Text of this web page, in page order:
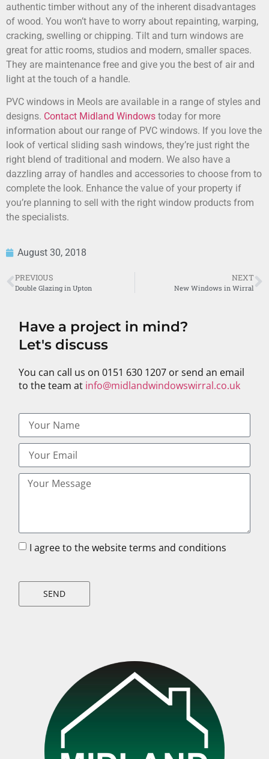
authentic timber without any of the inherent disadvantages
of wood. You won’t have to worry about repainting, warping,
cracking, swelling or chipping. Tilt and turn windows are
great for attic rooms, studios and modern, smaller spaces.
They are maintenance free and give you the best of air and
light at the touch of a handle.
PVC windows in Meols are available in a range of styles and
designs. Contact Midland Windows today for more
information about our range of PVC windows. If you love the
look of vertical sliding sash windows, they’re just right the
right blend of traditional and modern. We also have a
dazzling array of handles and accessories to choose from to
complete the look. Enhance the value of your property if
you’re planning to sell with the right window products from
the specialists.
August 30, 2018
PREVIOUS
Double Glazing in Upton
NEXT
New Windows in Wirral
Have a project in mind?
Let's discuss
You can call us on 0151 630 1207 or send an email
to the team at info@midlandwindowswirral.co.uk
I agree to the website terms and conditions
SEND